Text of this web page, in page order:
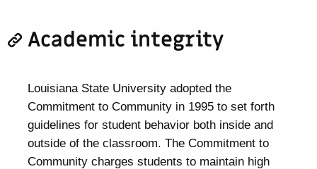
Academic integrity
Louisiana State University adopted the
Commitment to Community in 1995 to set forth
guidelines for student behavior both inside and
outside of the classroom. The Commitment to
Community charges students to maintain high